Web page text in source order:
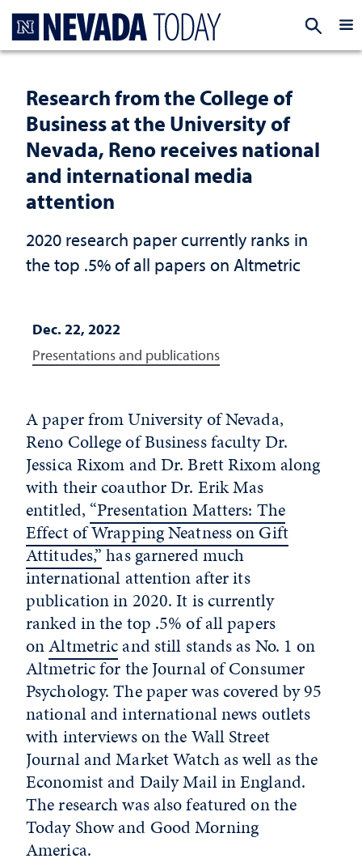
Research from the College of
Business at the University of
Nevada, Reno receives national
and international media
attention
2020 research paper currently ranks in
the top .5% of all papers on Altmetric
Dec. 22, 2022
Presentations and publications
A paper from University of Nevada,
Reno College of Business faculty Dr.
Jessica Rixom and Dr. Brett Rixom along
with their coauthor Dr. Erik Mas
entitled, “Presentation Matters: The
Effect of Wrapping Neatness on Gift
Attitudes,”has garnered much
international attention after its
publication in 2020. It is currently
ranked in the top .5% of all papers
onAltmetricand still stands as No. 1 on
Altmetric for the Journal of Consumer
Psychology. The paper was covered by 95
national and international news outlets
with interviews on the Wall Street
Journal and Market Watch as well as the
Economist and Daily Mail in England.
The research was also featured on the
Today Show and Good Morning
America.